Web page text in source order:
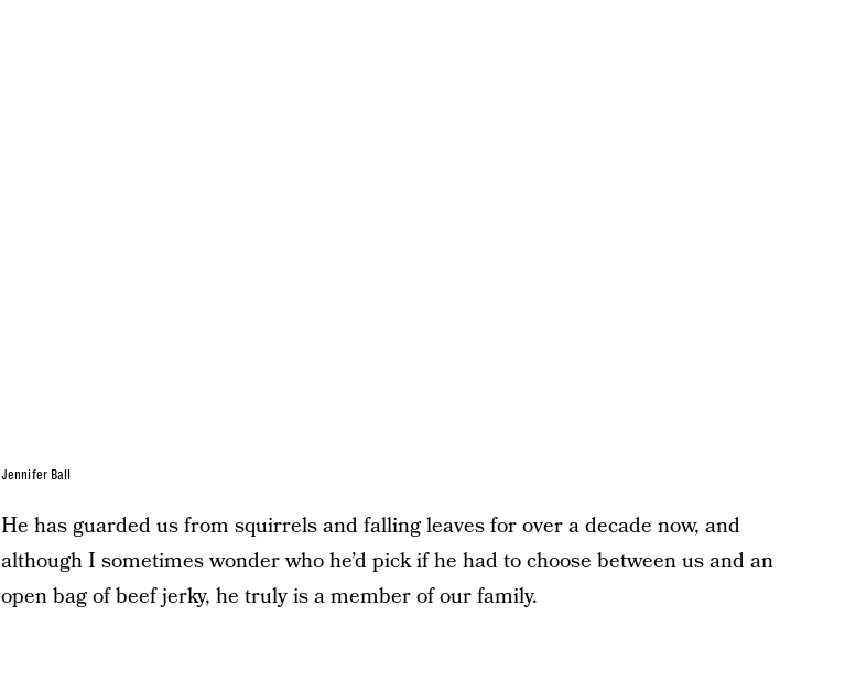
Jennifer Ball
He has guarded us from squirrels and falling leaves for over a decade now, and
although I sometimes wonder who he’d pick if he had to choose between us and an
open bag of beef jerky, he truly is a member of our family.